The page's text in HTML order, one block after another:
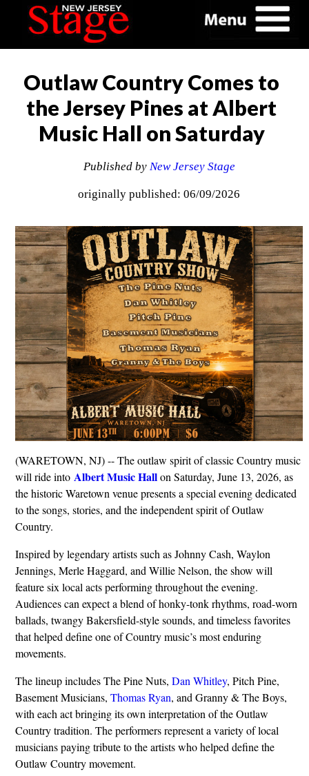
Outlaw Country Comes to
the Jersey Pines at Albert
Music Hall on Saturday
Published by New Jersey Stage
originally published: 06/09/2026
(WARETOWN, NJ) -- The outlaw spirit of classic Country music
will ride into Albert Music Hallon Saturday, June 13, 2026, as
the historic Waretown venue presents a special evening dedicated
to the songs, stories, and the independent spirit of Outlaw
Country.
Inspired by legendary artists such as Johnny Cash, Waylon
Jennings, Merle Haggard, and Willie Nelson, the show will
feature six local acts performing throughout the evening.
Audiences can expect a blend of honky-tonk rhythms, road-worn
ballads, twangy Bakersfield-style sounds, and timeless favorites
that helped define one of Country music’s most enduring
movements.
The lineup includes The Pine Nuts, Dan Whitley, Pitch Pine,
Basement Musicians, Thomas Ryan, and Granny & The Boys,
with each act bringing its own interpretation of the Outlaw
Country tradition. The performers represent a variety of local
musicians paying tribute to the artists who helped define the
Outlaw Country movement.